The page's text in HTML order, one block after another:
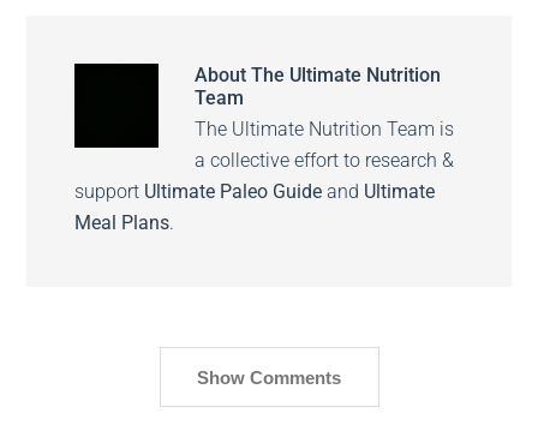
AboutThe Ultimate Nutrition
Team
The Ultimate Nutrition Team is
a collective effort to research &
support Ultimate Paleo Guide and Ultimate
Meal Plans.
Show Comments